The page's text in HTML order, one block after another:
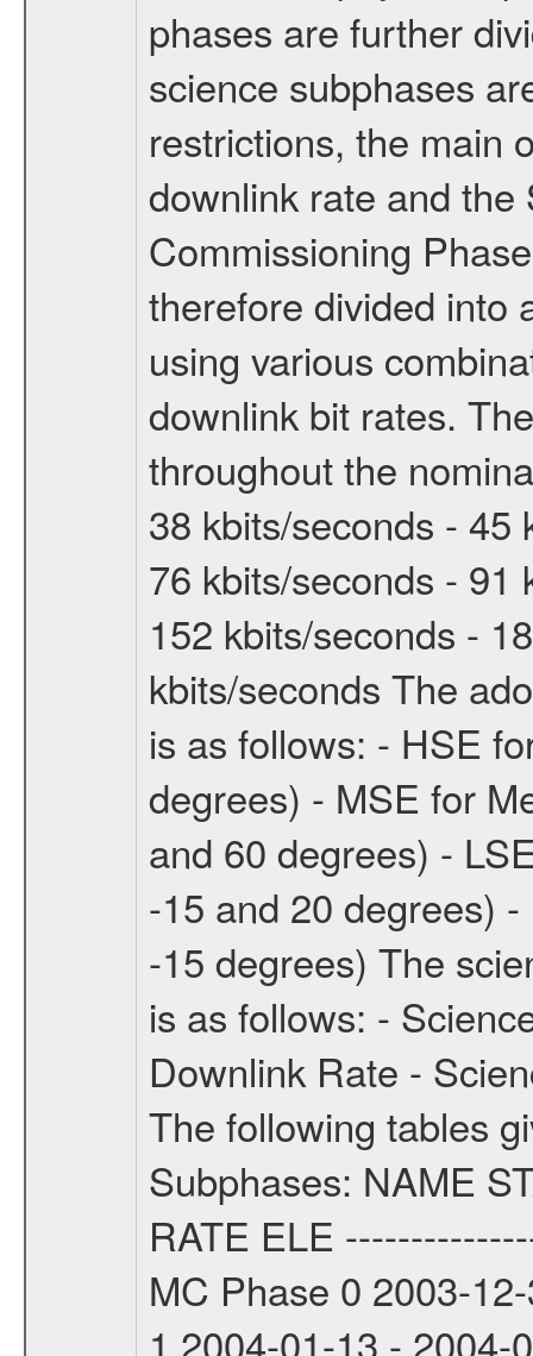
phases are further
science subphases
restrictions, the main
downlink rate and
Commissioning
therefore divided into
using various
downlink bit rates.
throughout the
38 kbits/seconds - 45
76 kbits/seconds - 91
152 kbits/seconds -
kbits/seconds The
is as follows: - HSE
degrees) - MSE for
and 60 degrees) -
-15 and 20 degrees)
-15 degrees) The
is as follows: -
Downlink Rate -
The following tables
Subphases: NAME
RATE ELE
MC Phase 0 2003-
1 2004-01-13 - 2004-